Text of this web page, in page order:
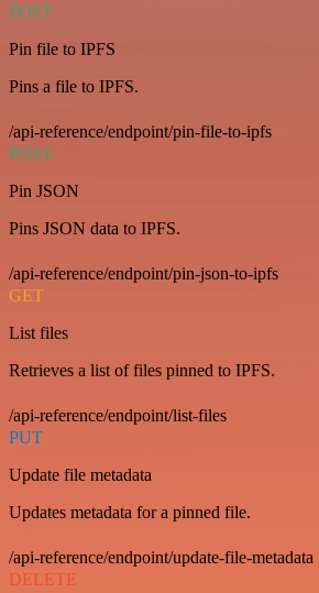
POST
Pin file to IPFS
Pins a file to IPFS.
/api-reference/endpoint/pin-file-to-ipfs
POST
Pin JSON
Pins JSON data to IPFS.
/api-reference/endpoint/pin-json-to-ipfs
GET
List files
Retrieves a list of files pinned to IPFS.
/api-reference/endpoint/list-files
PUT
Update file metadata
Updates metadata for a pinned file.
/api-reference/endpoint/update-file-metadata
DELETE